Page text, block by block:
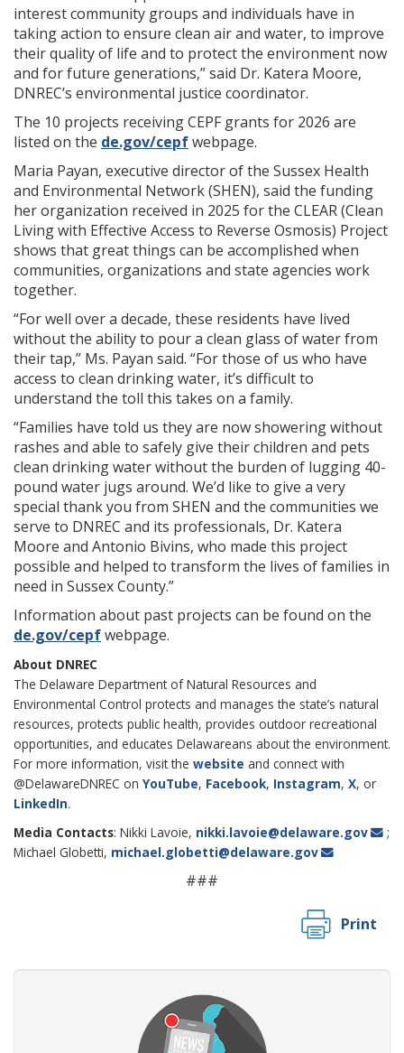
interest community groups and individuals have in
taking action to ensure clean air and water, to improve
their quality of life and to protect the environment now
and for future generations,” said Dr. Katera Moore,
DNREC’s environmental justice coordinator.
The 10 projects receiving CEPF grants for 2026 are
listed on the de.gov/cepfwebpage.
Maria Payan, executive director of the Sussex Health
and Environmental Network (SHEN), said the funding
her organization received in 2025 for the CLEAR (Clean
Living with Effective Access to Reverse Osmosis) Project
shows that great things can be accomplished when
communities, organizations and state agencies work
together.
“For well over a decade, these residents have lived
without the ability to pour a clean glass of water from
their tap,” Ms. Payan said. “For those of us who have
access to clean drinking water, it’s difficult to
understand the toll this takes on a family.
“Families have told us they are now showering without
rashes and able to safely give their children and pets
clean drinking water without the burden of lugging 40-
pound water jugs around. We’d like to give a very
special thank you from SHEN and the communities we
serve to DNREC and its professionals, Dr. Katera
Moore and Antonio Bivins, who made this project
possible and helped to transform the lives of families in
need in Sussex County.”
Information about past projects can be found on the
de.gov/cepfwebpage.
About DNREC
The Delaware Department of Natural Resources and
Environmental Control protects and manages the state’s natural
resources, protects public health, provides outdoor recreational
opportunities, and educates Delawareans about the environment.
For more information, visit the website and connect with
@DelawareDNREC on YouTube, Facebook, Instagram, X, or
LinkedIn.
Media Contacts: Nikki Lavoie, nikki.lavoie@delaware.gov
;
Michael Globetti, michael.globetti@delaware.gov
###
Print